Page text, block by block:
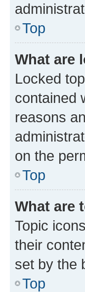
Top
What are
Locked
contained
reasons
on the
Top
What are
Topic
their
set by the
Top